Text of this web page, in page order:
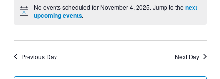
and
date.
No events scheduled for November 4, 2025. Jump to the next
upcoming events.
Previous Day Next Day